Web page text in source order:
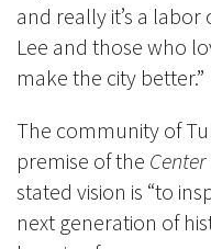
and really it’s a
Lee and those who
make the city better.”
The community of
premise of the
stated vision is “to
next generation of